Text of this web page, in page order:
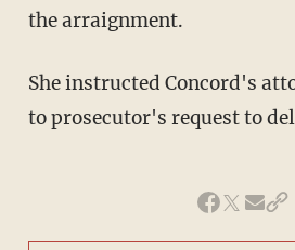
the arraignment.
She instructed Concord's
to prosecutor's request to